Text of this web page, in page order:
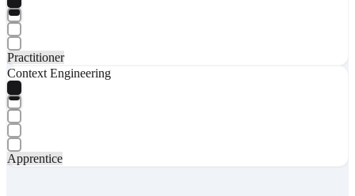
Practitioner
Context Engineering
Apprentice